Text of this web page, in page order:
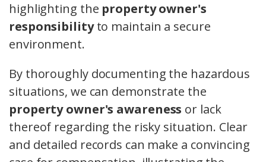
highlighting the property owner's
responsibilityto maintain a secure
environment.
By thoroughly documenting the hazardous
situations, we can demonstrate the
property owner's awareness or lack
thereof regarding the risky situation. Clear
and detailed records can make a convincing